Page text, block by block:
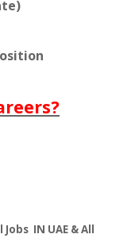
Jobs IN UAE & All